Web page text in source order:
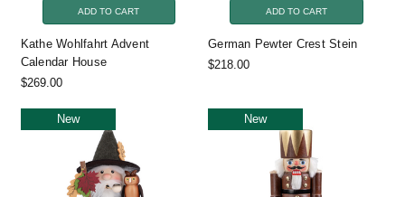
ADD TO CART
Kathe Wohlfahrt Advent
Calendar House
$269.00
ADD TO CART
German Pewter Crest Stein
$218.00
New New